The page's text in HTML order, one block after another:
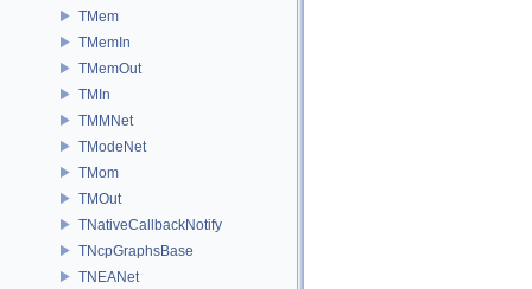
TMem
TMemIn
TMemOut
TMIn
TMMNet
TModeNet
TMom
TMOut
TNativeCallbackNotify
TNcpGraphsBase
TNEANet